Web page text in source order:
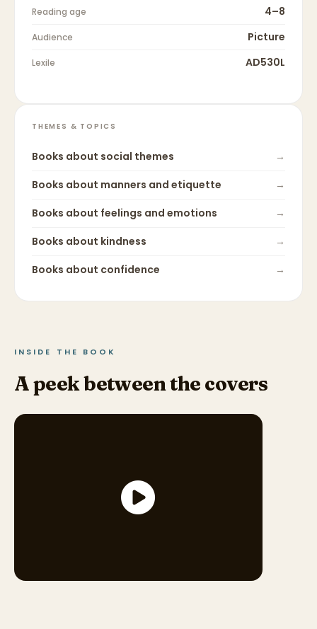
Reading age 4–8
Audience Picture
Lexile AD530L
THEMES & TOPICS
Books about social themes
→
Books about manners and etiquette
→
Books about feelings and emotions
→
Books about kindness
→
Books about confidence →
INSIDE THE BOOK
A peek between the covers